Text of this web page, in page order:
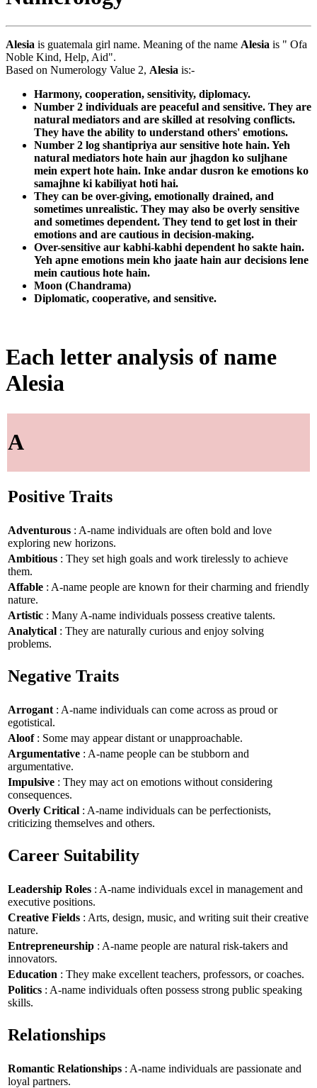
Alesia is guatemala girl name. Meaning of the name Alesia is " Ofa
Noble Kind, Help, Aid".
Based on Numerology Value 2, Alesia is:-
Harmony, cooperation, sensitivity, diplomacy.
Number 2 individuals are peaceful and sensitive. They are
natural mediators and are skilled at resolving conflicts.
They have the ability to understand others' emotions.
Number 2 log shantipriya aur sensitive hote hain. Yeh
natural mediators hote hain aur jhagdon ko suljhane
mein expert hote hain. Inke andar dusron ke emotions ko
samajhne ki kabiliyat hoti hai.
They can be over-giving, emotionally drained, and
sometimes unrealistic. They may also be overly sensitive
and sometimes dependent. They tend to get lost in their
emotions and are cautious in decision-making.
Over-sensitive aur kabhi-kabhi dependent ho sakte hain.
Yeh apne emotions mein kho jaate hain aur decisions lene
mein cautious hote hain.
Moon (Chandrama)
Diplomatic, cooperative, and sensitive.
Each letter analysis of name
Alesia
A
Positive Traits
Adventurous : A-name individuals are often bold and love
exploring new horizons.
Ambitious : They set high goals and work tirelessly to achieve
them.
Affable : A-name people are known for their charming and friendly
nature.
Artistic : Many A-name individuals possess creative talents.
Analytical : They are naturally curious and enjoy solving
problems.
Negative Traits
Arrogant : A-name individuals can come across as proud or
egotistical.
Aloof: Some may appear distant or unapproachable.
Argumentative : A-name people can be stubborn and
argumentative.
Impulsive : They may act on emotions without considering
consequences.
Overly Critical : A-name individuals can be perfectionists,
criticizing themselves and others.
Career Suitability
Leadership Roles : A-name individuals excel in management and
executive positions.
Creative Fields : Arts, design, music, and writing suit their creative
nature.
Entrepreneurship : A-name people are natural risk-takers and
innovators.
Education : They make excellent teachers, professors, or coaches.
Politics : A-name individuals often possess strong public speaking
skills.
Relationships
Romantic Relationships : A-name individuals are passionate and
loyal partners.